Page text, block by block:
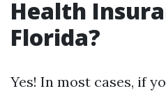
Health
Florida?
Yes! In most cases, if